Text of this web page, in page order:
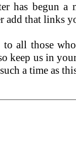
has begun a
add that links
to all those
keep us in
a time as